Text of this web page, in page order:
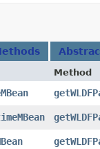
Method